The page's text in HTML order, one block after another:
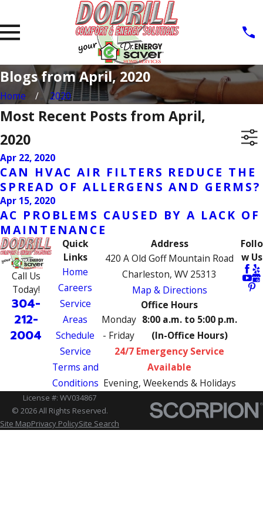
Blogs from April, 2020
Home 2020
Most Recent Posts from April,
2020
Apr 22, 2020
CAN HVAC AIR FILTERS REDUCE THE
SPREAD OF ALLERGENS AND GERMS?
Apr 15, 2020
AC PROBLEMS CAUSED BY A LACK OF
MAINTENANCE
Call Us
Today!
304-
212-
2004
Quick
Links
Home
Careers
Service
Areas
Schedule
Service
Terms and
Conditions
Address
420 A Old Goff Mountain Road
Charleston, WV 25313
Map & Directions
Office Hours
Monday
- Friday
8:00 a.m. to 5:00 p.m.
(In-Office Hours)
24/7 Emergency Service
Available
Evening, Weekends & Holidays
Follo
w Us
License #: WV034867
© 2026 All Rights Reserved.
Site MapPrivacy PolicySite Search